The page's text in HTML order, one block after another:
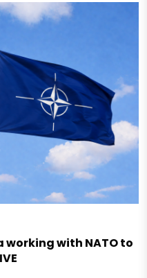
working with NATO to